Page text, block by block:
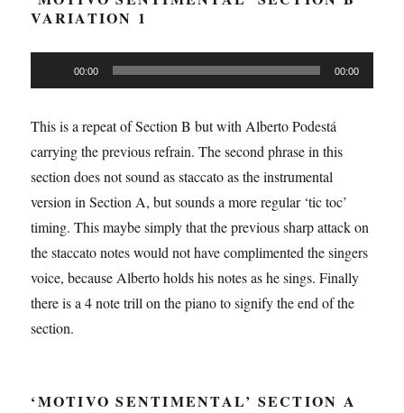
VARIATION 1
Player
00:00 00:00
This is a repeat of Section B but with Alberto Podestá
carrying the previous refrain. The second phrase in this
section does not sound as staccato as the instrumental
version in Section A, but sounds a more regular ‘tic toc’
timing. This maybe simply that the previous sharp attack on
the staccato notes would not have complimented the singers
voice, because Alberto holds his notes as he sings. Finally
there is a 4 note trill on the piano to signify the end of the
section.
‘MOTIVO SENTIMENTAL’ SECTION A